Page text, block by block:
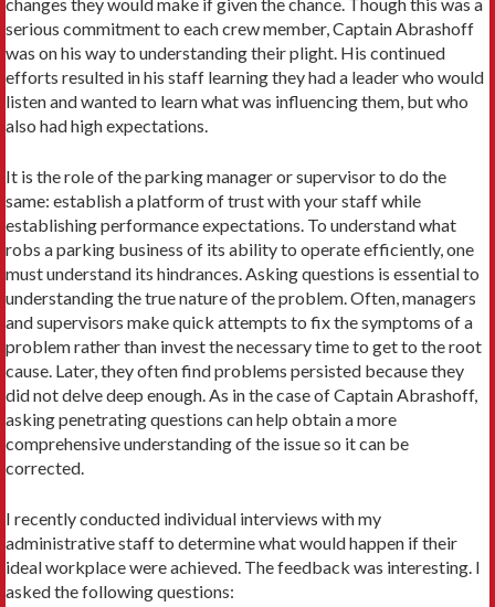
serious commitment to each crew member, Captain Abrashoff
was on his way to understanding their plight. His continued
efforts resulted in his staff learning they had a leader who would
listen and wanted to learn what was influencing them, but who
also had high expectations.
It is the role of the parking manager or supervisor to do the
same: establish a platform of trust with your staff while
establishing performance expectations. To understand what
robs a parking business of its ability to operate efficiently, one
must understand its hindrances. Asking questions is essential to
understanding the true nature of the problem. Often, managers
and supervisors make quick attempts to fix the symptoms of a
problem rather than invest the necessary time to get to the root
cause. Later, they often find problems persisted because they
did not delve deep enough. As in the case of Captain Abrashoff,
asking penetrating questions can help obtain a more
comprehensive understanding of the issue so it can be
corrected.
I recently conducted individual interviews with my
administrative staff to determine what would happen if their
ideal workplace were achieved. The feedback was interesting. I
asked the following questions: